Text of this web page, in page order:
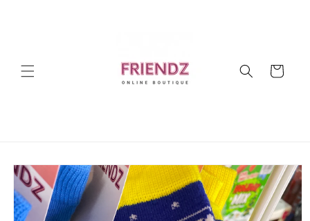
Cart
Skip to
product
information